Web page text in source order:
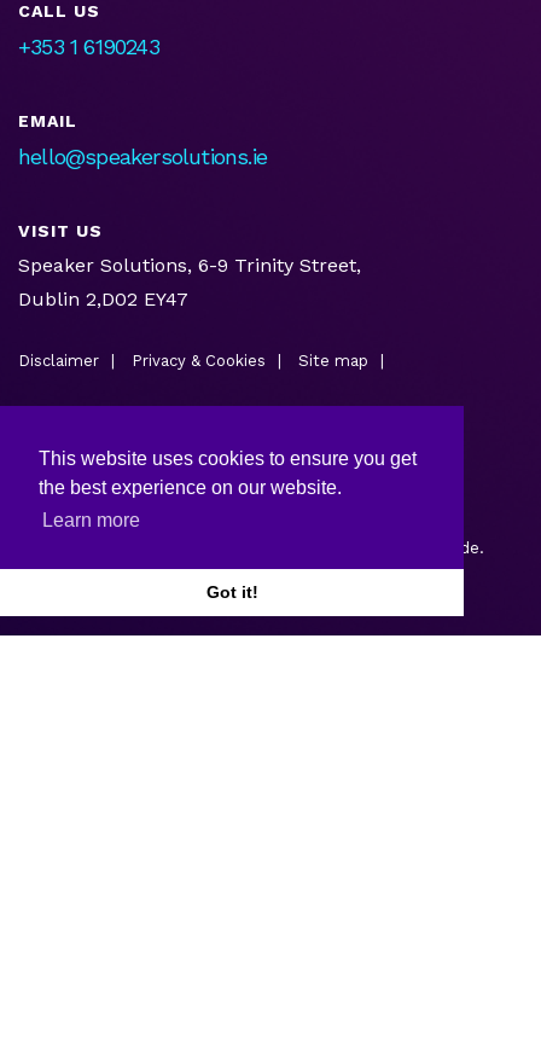
This website uses cookies to ensure you get
the best experience on our website.
Learn more
Got it!
CALL US
+353 1 6190243
EMAIL
hello@speakersolutions.ie
VISIT US
Speaker Solutions, 6-9 Trinity Street,
Dublin 2,D02 EY47
Disclaimer Privacy & Cookies Site map
by Webtrade.